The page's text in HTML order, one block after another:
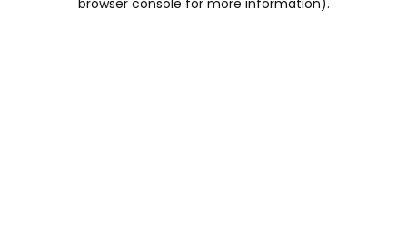
browser console for more information).